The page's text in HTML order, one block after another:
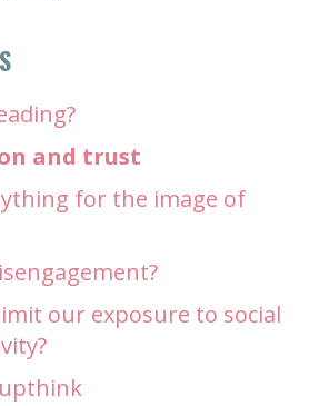
and trust
for the image of
our exposure to social